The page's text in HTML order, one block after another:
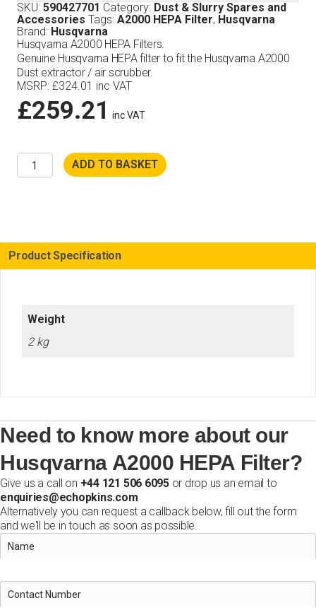
SKU: 590427701 Category: Dust & Slurry Spares and
Accessories Tags: A2000 HEPA Filter, Husqvarna
Brand: Husqvarna
Husqvarna A2000 HEPA Filters.
Genuine Husqvarna HEPA filter to fit the Husqvarna A2000
Dust extractor / air scrubber.
MSRP: £324.01 inc VAT
£259.21 inc VAT
Husqvarna
A2000
ADD TO BASKET
Product Specification
Weight
2 kg
Need to know more about our
Husqvarna A2000 HEPA Filter?
Give us a call on +44 121 506 6095or drop us an email to
enquiries@echopkins.com
Alternatively you can request a callback below, fill out the form
and we'll be in touch as soon as possible.